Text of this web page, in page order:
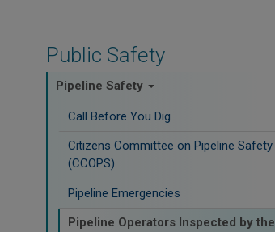
Public Safety
Pipeline Safety
Call Before You Dig
Citizens Committee on Pipeline Safety
(CCOPS)
Pipeline Emergencies
Pipeline Operators Inspected by the